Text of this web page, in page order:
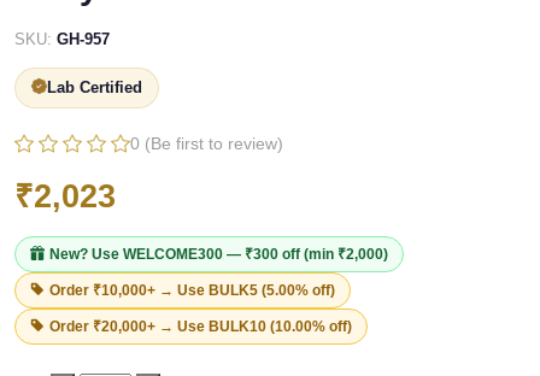
SKU: GH-957
Lab Certified
0 (Be first to review)
₹2,023
New? Use WELCOME300 — ₹300 off (min ₹2,000)
Order ₹10,000+ → Use BULK5 (5.00% off)
Order ₹20,000+ → Use BULK10 (10.00% off)